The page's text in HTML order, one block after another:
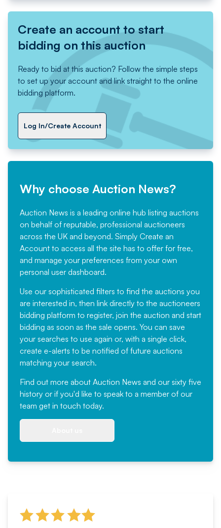
Create an account to start
bidding on this auction
Ready to bid at this auction? Follow the simple steps
to set up your account and link straight to the online
bidding platform.
Log In/Create Account
Why choose Auction News?
Auction News is a leading online hub listing auctions
on behalf of reputable, professional auctioneers
across the UK and beyond. Simply Create an
Account to access all the site has to offer for free,
and manage your preferences from your own
personal user dashboard.
Use our sophisticated filters to find the auctions you
are interested in, then link directly to the auctioneers
bidding platform to register, join the auction and start
bidding as soon as the sale opens. You can save
your searches to use again or, with a single click,
create e-alerts to be notified of future auctions
matching your search.
Find out more about Auction News and our sixty five
history or if you'd like to speak to a member of our
team get in touch today.